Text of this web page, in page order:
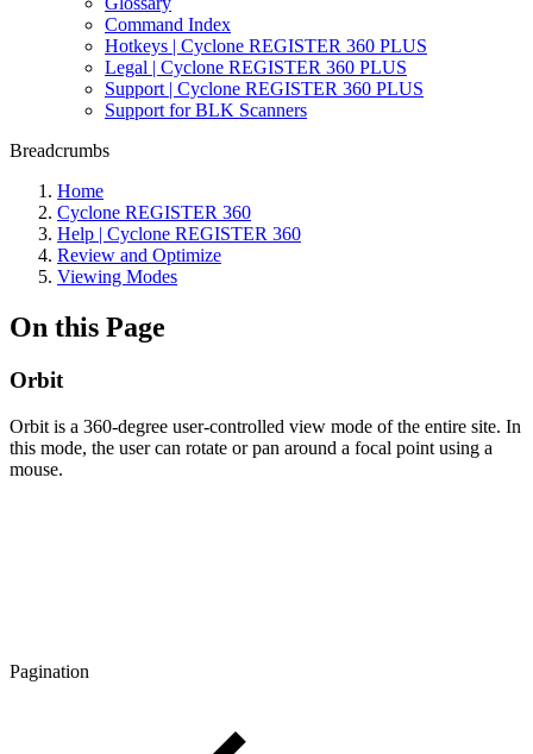
Command Index
Hotkeys | Cyclone REGISTER 360 PLUS
Legal | Cyclone REGISTER 360 PLUS
Support | Cyclone REGISTER 360 PLUS
Support for BLK Scanners
Breadcrumbs
Home
Cyclone REGISTER 360
Help | Cyclone REGISTER 360
Review and Optimize
Viewing Modes
On this Page
Orbit
Orbit is a 360-degree user-controlled view mode of the entire site. In
this mode, the user can rotate or pan around a focal point using a
mouse.
Pagination